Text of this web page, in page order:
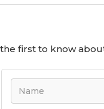
first to know